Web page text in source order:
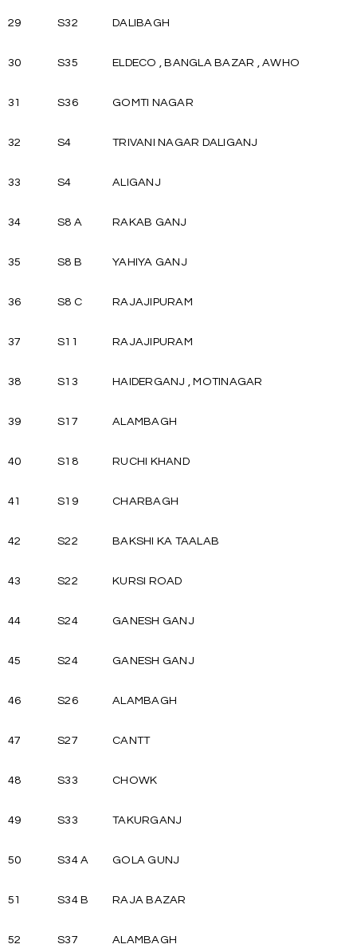
29 S32 DALIBAGH
30 S35 ELDECO , BANGLA BAZAR , AWHO
31 S36 GOMTI NAGAR
32 S4 TRIVANI NAGAR DALIGANJ
33 S4 ALIGANJ
34 S8 A RAKAB GANJ
35 S8 B YAHIYA GANJ
36 S8 C RAJAJIPURAM
37 S11 RAJAJIPURAM
38 S13 HAIDERGANJ , MOTINAGAR
39 S17 ALAMBAGH
40 S18 RUCHI KHAND
41 S19 CHARBAGH
42 S22 BAKSHI KA TAALAB
43 S22 KURSI ROAD
44 S24 GANESH GANJ
45 S24 GANESH GANJ
46 S26 ALAMBAGH
47 S27 CANTT
48 S33 CHOWK
49 S33 TAKURGANJ
50 S34 A GOLA GUNJ
51 S34 B RAJA BAZAR
52 S37 ALAMBAGH